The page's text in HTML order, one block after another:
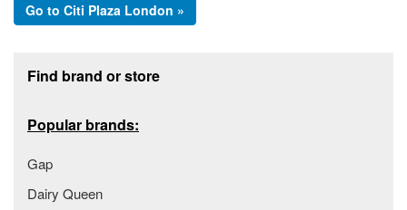
Go to Citi Plaza London »
Find brand or store
Popular brands:
Gap
Dairy Queen